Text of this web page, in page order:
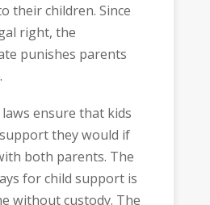
their children. Since
right, the
punishes parents
ensure that kids
they would if
both parents. The
for child support is
without custody. The